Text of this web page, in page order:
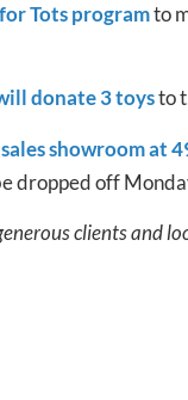
Tots programto
donate 3 toysto
showroom at
dropped off
clients and